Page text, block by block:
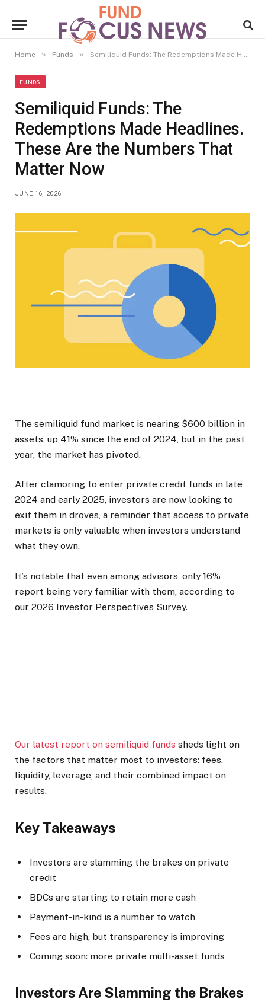
Home » Funds » Semiliquid Funds: The Redemptions Made Headlines. These Are the Numbers That Matter Now
FUNDS
Semiliquid Funds: The
Redemptions Made Headlines.
These Are the Numbers That
Matter Now
JUNE 16, 2026
The semiliquid fund market is nearing $600 billion in
assets, up 41% since the end of 2024, but in the past
year, the market has pivoted.
After clamoring to enter private credit funds in late
2024 and early 2025, investors are now looking to
exit them in droves, a reminder that access to private
markets is only valuable when investors understand
what they own.
It’s notable that even among advisors, only 16%
report being very familiar with them, according to
our 2026 Investor Perspectives Survey.
Our latest report on semiliquid funds sheds light on
the factors that matter most to investors: fees,
liquidity, leverage, and their combined impact on
results.
Key Takeaways
Investors are slamming the brakes on private
credit
BDCs are starting to retain more cash
Payment-in-kind is a number to watch
Fees are high, but transparency is improving
Coming soon: more private multi-asset funds
Investors Are Slamming the Brakes